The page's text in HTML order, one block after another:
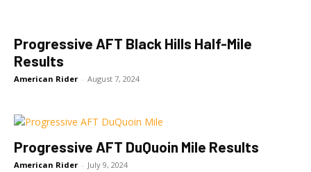
Progressive AFT Black Hills Half-Mile
Results
American Rider - August 7, 2024
Progressive AFT DuQuoin Mile Results
American Rider - July 9, 2024